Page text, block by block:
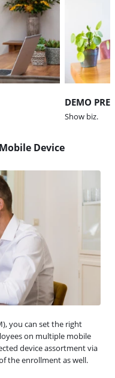
DEMO
Show biz.
Device
you can set the right
on multiple mobile
device assortment via
the enrollment as well.